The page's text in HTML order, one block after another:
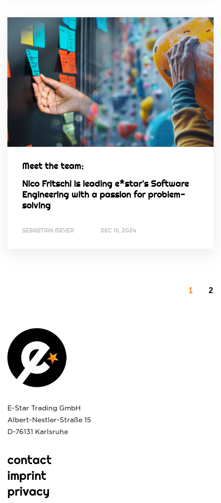
Meet the team:
Nico Fritschi is leading e*star’s Software
Engineering with a passion for problem-
solving
SEBASTIAN MEYER DEC 16, 2024
1 2
E-Star Trading GmbH
Albert-Nestler-Straße 15
D-76131 Karlsruhe
contact
imprint
privacy